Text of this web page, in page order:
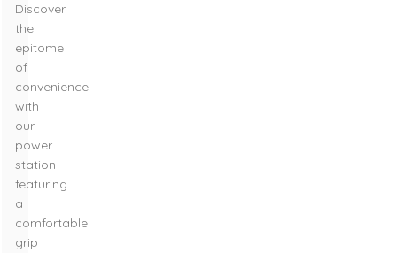
Discover
the
epitome
of
convenience
with
our
power
station
featuring
a
comfortable
grip